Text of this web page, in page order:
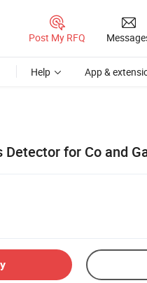
Post My RFQ
Help App &
Detector for Co and